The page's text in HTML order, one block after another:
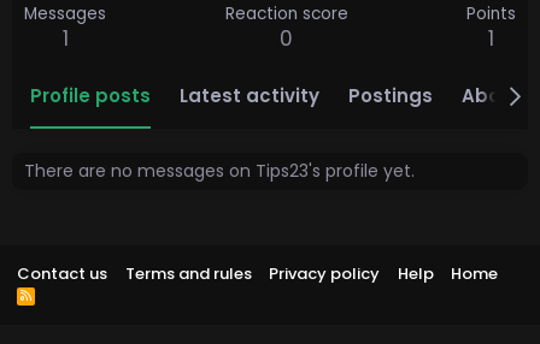
Messages
1
Reaction score
0
Points
1
Profile posts Latest activity Postings About
There are no messages on Tips23's profile yet.
Contact us Terms and rules Privacy policy Help Home
R
S